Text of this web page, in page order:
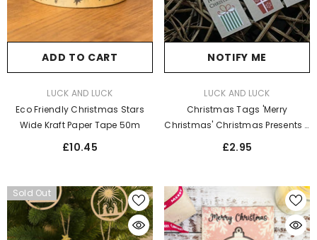
ADD TO CART
LUCK AND LUCK
Eco Friendly Christmas Stars
Wide Kraft Paper Tape 50m
£10.45
NOTIFY ME
LUCK AND LUCK
Christmas Tags 'Merry
Christmas' Christmas Presents X
6 Fun Xmas
£2.95
Sold Out